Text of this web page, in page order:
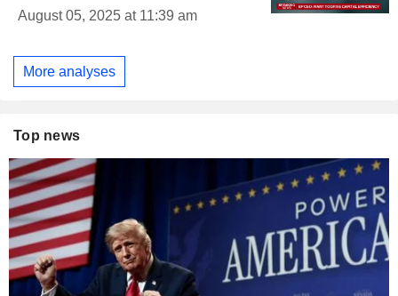
August 05, 2025 at 11:39 am
More analyses
Top news